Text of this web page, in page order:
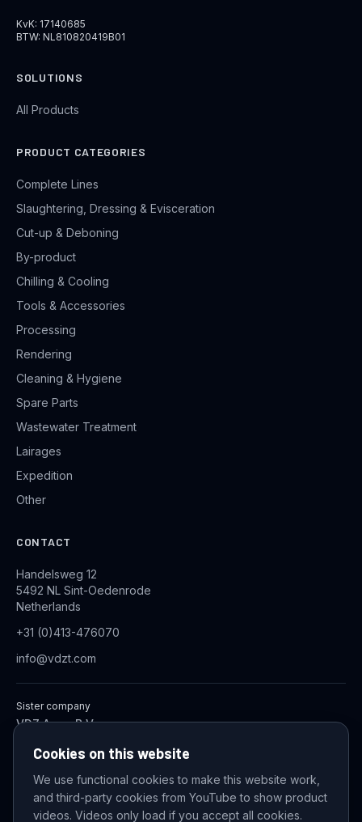
KvK: 17140685
BTW: NL810820419B01
SOLUTIONS
All Products
PRODUCT CATEGORIES
Complete Lines
Slaughtering, Dressing & Evisceration
Cut-up & Deboning
By-product
Chilling & Cooling
Tools & Accessories
Processing
Rendering
Cleaning & Hygiene
Spare Parts
Wastewater Treatment
Lairages
Expedition
Other
CONTACT
Handelsweg 12
5492 NL Sint-Oedenrode
Netherlands
+31 (0)413-476070
info@vdzt.com
Sister company
VDZ Aqua B.V.
© 2026 VDZ Trading B.V. All rights reserved.
Cookies on this website
We use functional cookies to make this website work,
and third-party cookies from YouTube to show product
videos. Videos only load if you accept all cookies.